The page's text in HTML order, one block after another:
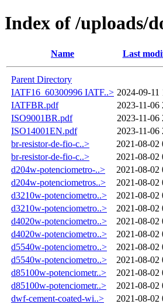
Index of /uploads/
Name Last
Parent Directory
IATF16_60300996 IATF..> 2024-09-11
IATFBR.pdf
2023-11-06
ISO9001BR.pdf
2023-11-06
ISO14001EN.pdf
2023-11-06
br-resistor-de-fio-c..>
2021-08-02
br-resistor-de-fio-c..>
2021-08-02
d204w-potenciometro-..>
2021-08-02
d204w-potenciometros..>
2021-08-02
d3210w-potenciometro..>
2021-08-02
d3210w-potenciometro..>
2021-08-02
d4020w-potenciometro..>
2021-08-02
d4020w-potenciometro..>
2021-08-02
d5540w-potenciometro..>
2021-08-02
d5540w-potenciometro..>
2021-08-02
d85100w-potenciometr..>
2021-08-02
d85100w-potenciometr..>
2021-08-02
dwf-cement-coated-wi..>
2021-08-02